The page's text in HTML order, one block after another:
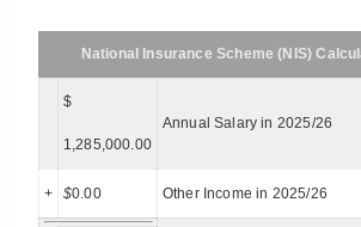
National Insurance Scheme (NIS)
$
1,285,000.00
Annual Salary in 2025/26
+ $0.00 Other Income in 2025/26